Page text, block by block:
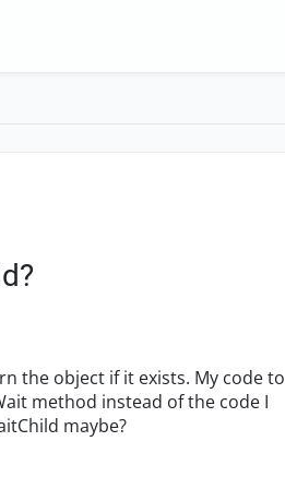
the object if it exists. My code to
method instead of the code I
maybe?